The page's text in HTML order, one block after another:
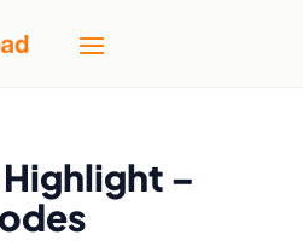
–